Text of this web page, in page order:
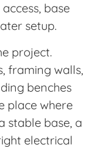
base
setup.
project.
framing walls,
benches
place where
stable base, a
electrical